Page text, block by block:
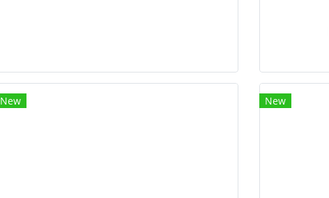
New New